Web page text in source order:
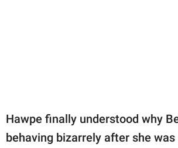
Hawpe finally understood why
behaving bizarrely after she was